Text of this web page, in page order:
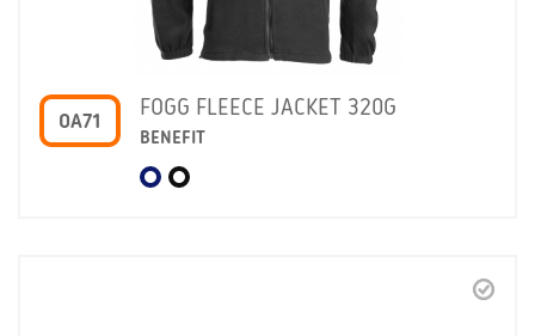
OA71
FOGG FLEECE JACKET 320G
BENEFIT